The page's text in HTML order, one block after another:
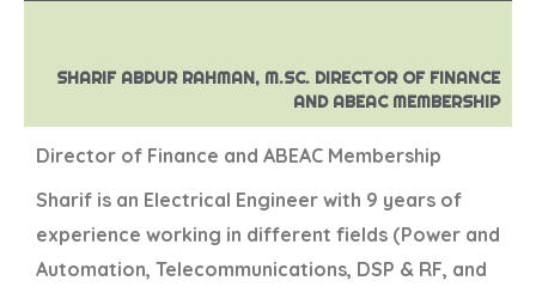
SHARIF ABDUR RAHMAN, M.SC. DIRECTOR OF FINANCE
AND ABEAC MEMBERSHIP
Director of Finance and ABEAC Membership
Sharif is an Electrical Engineer with 9 years of
experience working in different fields (Power and
Automation, Telecommunications, DSP & RF, and